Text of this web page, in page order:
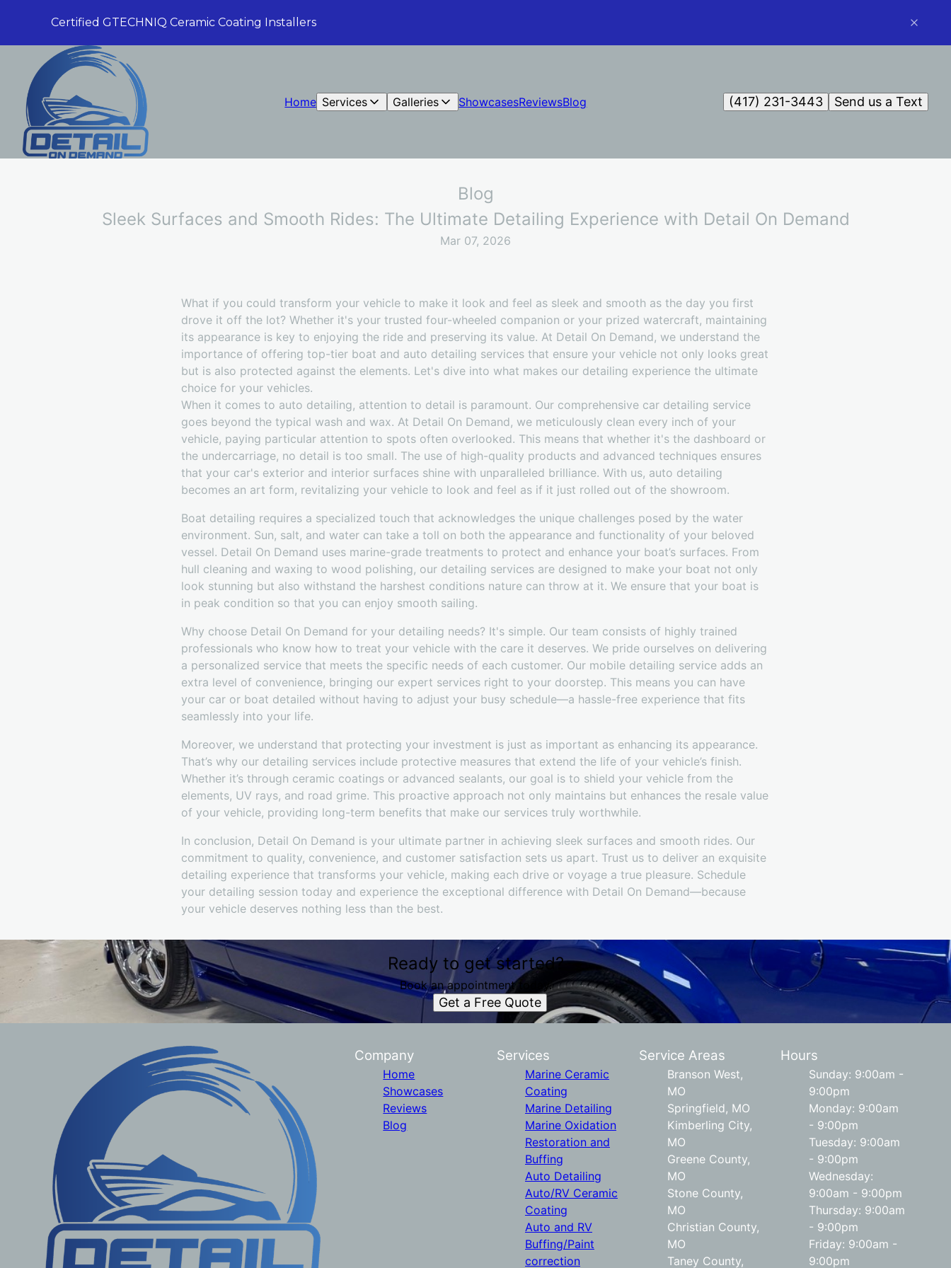
Certified GTECHNIQ Ceramic Coating Installers
Home Services Galleries ShowcasesReviewsBlog Send us a Text
(417) 231-3443
Blog
Sleek Surfaces and Smooth Rides: The Ultimate Detailing Experience with Detail On Demand
Mar 07, 2026
What if you could transform your vehicle to make it look and feel as sleek and smooth as the day you first
drove it off the lot? Whether it's your trusted four-wheeled companion or your prized watercraft, maintaining
its appearance is key to enjoying the ride and preserving its value. At Detail On Demand, we understand the
importance of offering top-tier boat and auto detailing services that ensure your vehicle not only looks great
but is also protected against the elements. Let's dive into what makes our detailing experience the ultimate
choice for your vehicles.
When it comes to auto detailing, attention to detail is paramount. Our comprehensive car detailing service
goes beyond the typical wash and wax. At Detail On Demand, we meticulously clean every inch of your
vehicle, paying particular attention to spots often overlooked. This means that whether it's the dashboard or
the undercarriage, no detail is too small. The use of high-quality products and advanced techniques ensures
that your car's exterior and interior surfaces shine with unparalleled brilliance. With us, auto detailing
becomes an art form, revitalizing your vehicle to look and feel as if it just rolled out of the showroom.
Boat detailing requires a specialized touch that acknowledges the unique challenges posed by the water
environment. Sun, salt, and water can take a toll on both the appearance and functionality of your beloved
vessel. Detail On Demand uses marine-grade treatments to protect and enhance your boat’s surfaces. From
hull cleaning and waxing to wood polishing, our detailing services are designed to make your boat not only
look stunning but also withstand the harshest conditions nature can throw at it. We ensure that your boat is
in peak condition so that you can enjoy smooth sailing.
Why choose Detail On Demand for your detailing needs? It's simple. Our team consists of highly trained
professionals who know how to treat your vehicle with the care it deserves. We pride ourselves on delivering
a personalized service that meets the specific needs of each customer. Our mobile detailing service adds an
extra level of convenience, bringing our expert services right to your doorstep. This means you can have
your car or boat detailed without having to adjust your busy schedule—a hassle-free experience that fits
seamlessly into your life.
Moreover, we understand that protecting your investment is just as important as enhancing its appearance.
That’s why our detailing services include protective measures that extend the life of your vehicle’s finish.
Whether it’s through ceramic coatings or advanced sealants, our goal is to shield your vehicle from the
elements, UV rays, and road grime. This proactive approach not only maintains but enhances the resale value
of your vehicle, providing long-term benefits that make our services truly worthwhile.
In conclusion, Detail On Demand is your ultimate partner in achieving sleek surfaces and smooth rides. Our
commitment to quality, convenience, and customer satisfaction sets us apart. Trust us to deliver an exquisite
detailing experience that transforms your vehicle, making each drive or voyage a true pleasure. Schedule
your detailing session today and experience the exceptional difference with Detail On Demand—because
your vehicle deserves nothing less than the best.
Ready to get started?
Book an appointment today.
Get a Free Quote
Company
Home
Showcases
Reviews
Blog
Services
Marine Ceramic
Coating
Marine Detailing
Marine Oxidation
Restoration and
Buffing
Auto Detailing
Auto/RV Ceramic
Coating
Auto and RV
Buffing/Paint
correction
Service Areas
Branson West,
MO
Springfield, MO
Kimberling City,
MO
Greene County,
MO
Stone County,
MO
Christian County,
MO
Taney County,
Hours
Sunday: 9:00am -
9:00pm
Monday: 9:00am
- 9:00pm
Tuesday: 9:00am
- 9:00pm
Wednesday:
9:00am - 9:00pm
Thursday: 9:00am
- 9:00pm
Friday: 9:00am -
9:00pm